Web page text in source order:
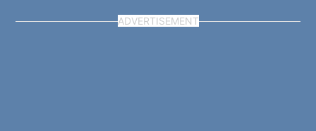
ADVERTISEMENT